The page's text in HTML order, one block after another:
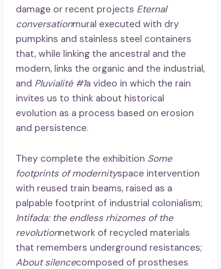
damage or recent projects Eternal
conversationmural executed with dry
pumpkins and stainless steel containers
that, while linking the ancestral and the
modern, links the organic and the industrial,
and Pluvialité #1a video in which the rain
invites us to think about historical
evolution as a process based on erosion
and persistence.
They complete the exhibition Some
footprints of modernityspace intervention
with reused train beams, raised as a
palpable footprint of industrial colonialism;
Intifada: the endless rhizomes of the
revolutionnetwork of recycled materials
that remembers underground resistances;
About silencecomposed of prostheses